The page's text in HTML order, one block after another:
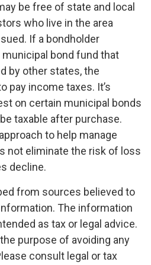
be free of state and local
who live in the area
If a bondholder
bond fund that
by other states, the
pay income taxes. It’s
on certain municipal bonds
taxable after purchase.
to help manage
not eliminate the risk of loss
decline.
from sources believed to
The information
as tax or legal advice.
purpose of avoiding any
consult legal or tax